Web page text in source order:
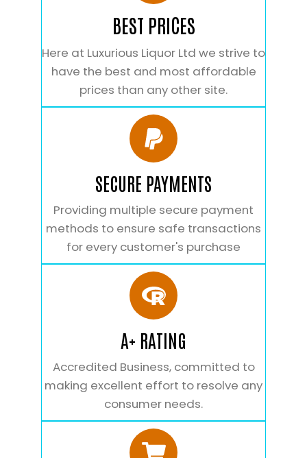
BEST PRICES
Here at Luxurious Liquor Ltd we strive to
have the best and most affordable
prices than any other site.
SECURE PAYMENTS
Providing multiple secure payment
methods to ensure safe transactions
for every customer's purchase
A+ RATING
Accredited Business, committed to
making excellent effort to resolve any
consumer needs.